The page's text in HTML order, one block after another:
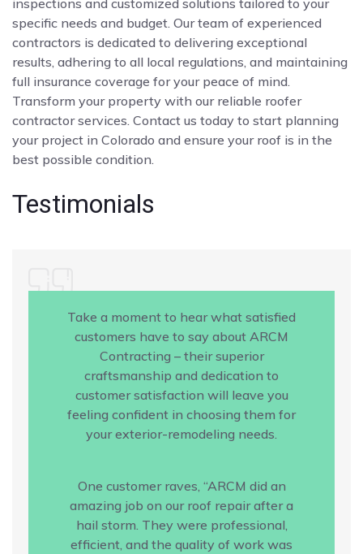
specific needs and budget. Our team of experienced
contractors is dedicated to delivering exceptional
results, adhering to all local regulations, and maintaining
full insurance coverage for your peace of mind.
Transform your property with our reliable roofer
contractor services. Contact us today to start planning
your project in Colorado and ensure your roof is in the
best possible condition.
Testimonials
Take a moment to hear what satisfied
customers have to say about ARCM
Contracting – their superior
craftsmanship and dedication to
customer satisfaction will leave you
feeling confident in choosing them for
your exterior-remodeling needs.
One customer raves, “ARCM did an
amazing job on our roof repair after a
hail storm. They were professional,
efficient, and the quality of work was